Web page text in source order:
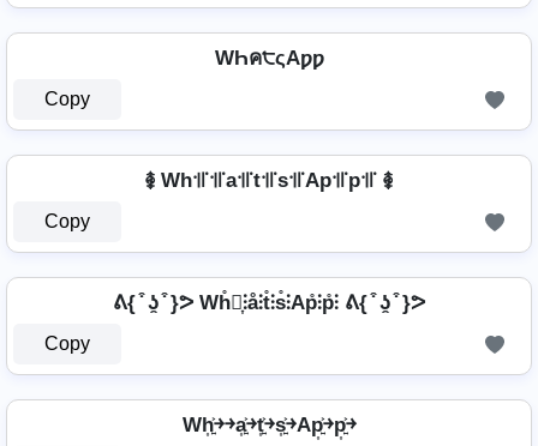
WҺค੮ςAƿƿ
Copy
࿅ Wh꜉꜍꜉꜍a꜉꜍t꜉꜍s꜉꜍Ap꜉꜍p꜉꜍ ࿅
Copy
ᕕ{ ͒ ʖ̯ ͒ }ᕗ Wh̊⫶͎⫶å⫶t̊⫶s̊⫶Ap̊⫶p̊⫶ ᕕ{ ͒ ʖ̯ ͒ }ᕗ
Copy
Wh͎͍͐￫￫a͎͍͐￫t͎͍͐￫s͎͍͐￫Ap͎͍͐￫p͎͍͐￫